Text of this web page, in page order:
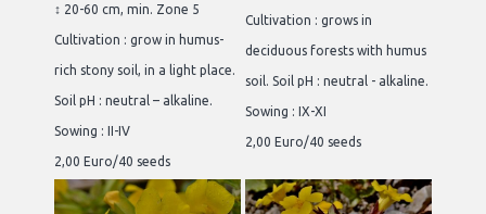
↕ 20-60 cm, min. Zone 5
Cultivation : grow in humus-
rich stony soil, in a light place.
Soil pH : neutral – alkaline.
Sowing : II-IV
2,00 Euro/40 seeds
Cultivation : grows in
deciduous forests with humus
soil. Soil pH : neutral - alkaline.
Sowing : IX-XI
2,00 Euro/40 seeds